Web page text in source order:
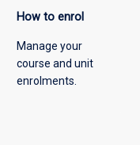
How to enrol
Manage your
course and unit
enrolments.